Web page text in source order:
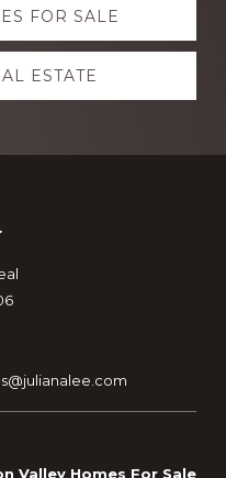
FOR SALE
ESTATE
Valley Homes For Sale